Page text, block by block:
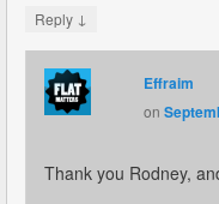
Reply ↓
Effraim
on
Thank you Rodney,